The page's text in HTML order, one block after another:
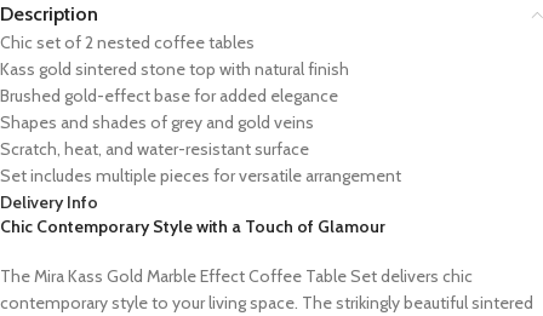
Description
Chic set of 2 nested coffee tables
Kass gold sintered stone top with natural finish
Brushed gold-effect base for added elegance
Shapes and shades of grey and gold veins
Scratch, heat, and water-resistant surface
Set includes multiple pieces for versatile arrangement
Delivery Info
Chic Contemporary Style with a Touch of Glamour
The Mira Kass Gold Marble Effect Coffee Table Set delivers chic
contemporary style to your living space. The strikingly beautiful sintered